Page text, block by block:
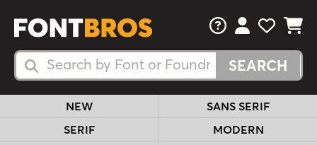
Search Fonts
Search Fonts
FAQsView Your
View
View
NEW
SANS SERIF
SERIF
MODERN